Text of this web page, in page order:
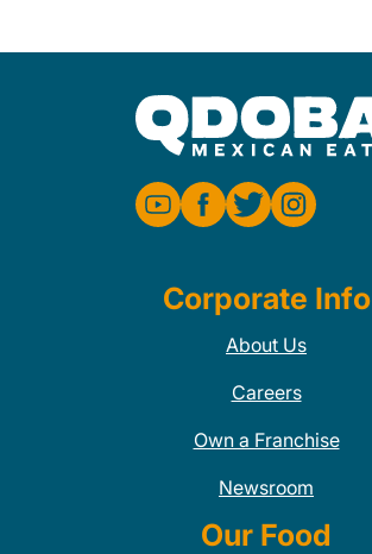
Corporate Info
About Us
Careers
Own a Franchise
Newsroom
Our Food